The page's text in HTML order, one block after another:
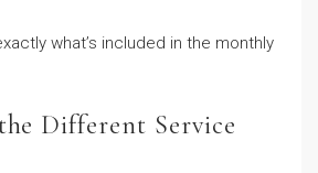
what’s included in the monthly
Different Service